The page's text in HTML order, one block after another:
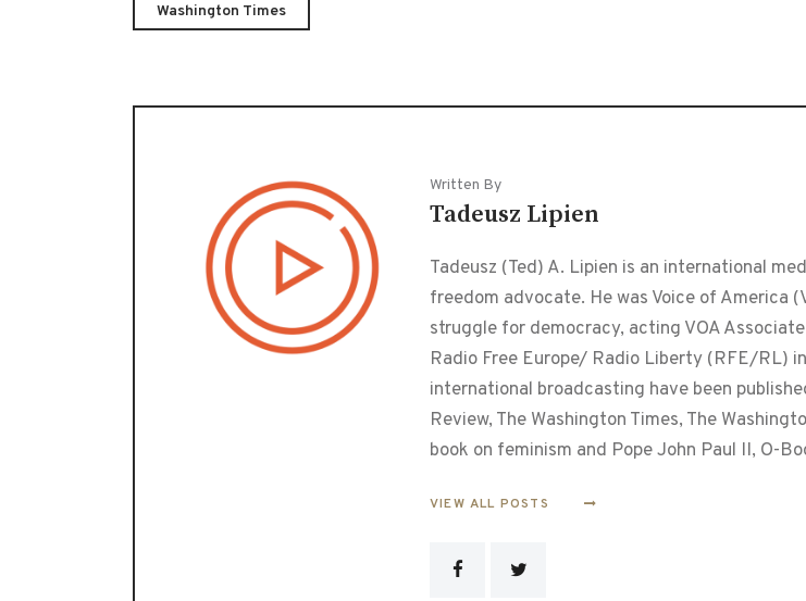
Washington Times
Written By
Tadeusz Lipien
Tadeusz (Ted) A. Lipien is an international
freedom advocate. He was Voice of America
struggle for democracy, acting VOA
Radio Free Europe/ Radio Liberty (RFE/RL)
international broadcasting have been
Review, The Washington Times, The
book on feminism and Pope John Paul II, O-
VIEW ALL POSTS